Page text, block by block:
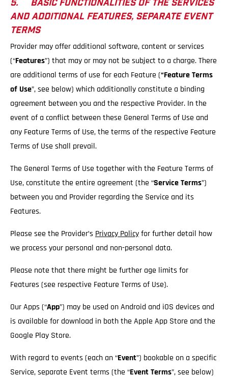
5. BASIC FUNCTIONALITIES OF THE SERVICES
AND ADDITIONAL FEATURES, SEPARATE EVENT
TERMS
Provider may offer additional software, content or services
(“Features”) that may or may not be subject to a charge. There
are additional terms of use for each Feature (“Feature Terms
of Use”, see below) which additionally constitute a binding
agreement between you and the respective Provider. In the
event of a conflict between these General Terms of Use and
any Feature Terms of Use, the terms of the respective Feature
Terms of Use shall prevail.
The General Terms of Use together with the Feature Terms of
Use, constitute the entire agreement (the “ServiceTerms”)
between you and Provider regarding the Service and its
Features.
Please see the Provider’s Privacy Policyfor further detail how
we process your personal and non-personal data.
Please note that there might be further age limits for
Features (see respective Feature Terms of Use).
Our Apps (“App”) may be used on Android and iOS devices and
is available for download in both the Apple App Store and the
Google Play Store.
With regard to events (each an “Event”) bookable on a specific
Service, separate Event terms (the “Event Terms”, see below)